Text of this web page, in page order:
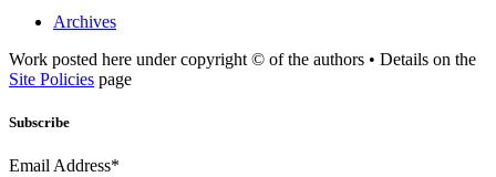
Archives
Work posted here under copyright © of the authors • Details on the
Site Policies page
Subscribe
Email Address*